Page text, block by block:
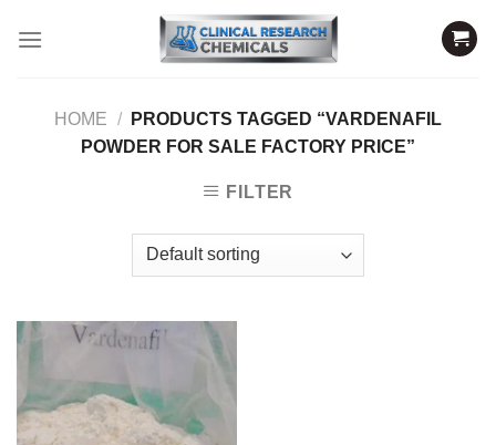
HOME /
PRODUCTS TAGGED “VARDENAFIL
POWDER FOR SALE FACTORY PRICE”
FILTER